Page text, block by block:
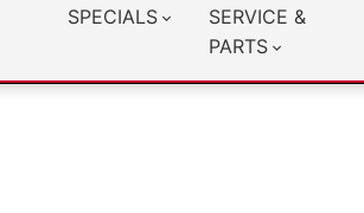
SPECIALS
SERVICE &
PARTS